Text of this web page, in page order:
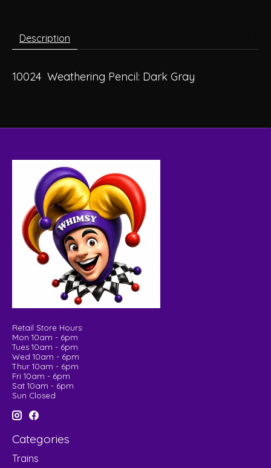
Description
10024 Weathering Pencil: Dark Gray
Retail Store Hours:
Mon 10am - 6pm
Tues 10am - 6pm
Wed 10am - 6pm
Thur 10am - 6pm
Fri 10am - 6pm
Sat 10am - 6pm
Sun Closed
Categories
Trains